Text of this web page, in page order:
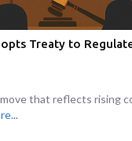
Treaty to
that reflects rising